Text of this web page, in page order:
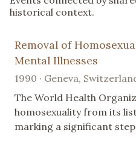
historical context.
Removal of
Mental Illnesses
1990 · Geneva,
The World Health
homosexuality from its
marking a significant